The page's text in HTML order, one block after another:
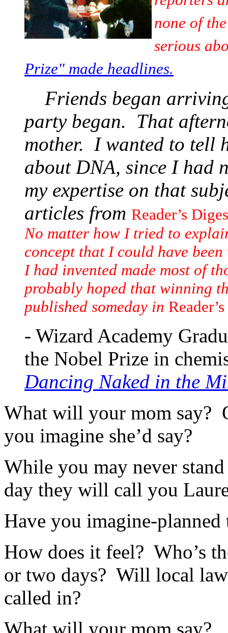
none of
serious
Prize" made headlines.
Friends began
party began. That
mother. I wanted to tell
about DNA, since I had
my expertise on that
articles from Reader’s
No matter how I tried to
concept that I could have
I had invented made most of
probably hoped that winning
published someday in
- Wizard Academy
the Nobel Prize in
Dancing Naked in the
What will your mom say?
you imagine she’d say?
While you may never
day they will call you
Have you imagine-
How does it feel? Who’s
or two days? Will local
called in?
What will your mom say?